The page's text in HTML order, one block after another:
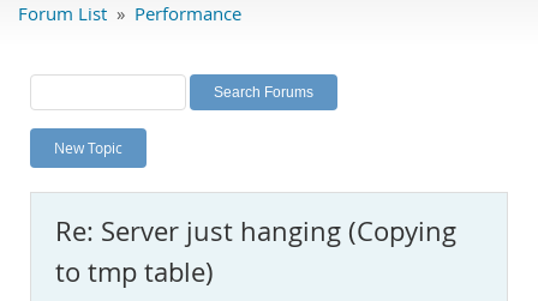
Labs
Planet MySQL
News and Events
MySQL.com
Downloads
Forum List » Performance
New Topic
Re: Server just hanging (Copying
to tmp table)